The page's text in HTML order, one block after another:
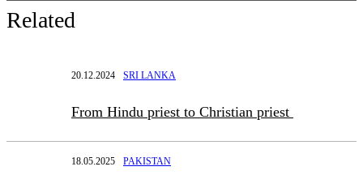
Related
20.12.2024 SRI LANKA
From Hindu priest to Christian priest
18.05.2025 PAKISTAN